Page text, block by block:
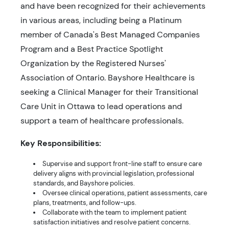
and have been recognized for their achievements
in various areas, including being a Platinum
member of Canada's Best Managed Companies
Program and a Best Practice Spotlight
Organization by the Registered Nurses'
Association of Ontario. Bayshore Healthcare is
seeking a Clinical Manager for their Transitional
Care Unit in Ottawa to lead operations and
support a team of healthcare professionals.
Key Responsibilities:
Supervise and support front-line staff to ensure care
delivery aligns with provincial legislation, professional
standards, and Bayshore policies.
Oversee clinical operations, patient assessments, care
plans, treatments, and follow-ups.
Collaborate with the team to implement patient
satisfaction initiatives and resolve patient concerns.